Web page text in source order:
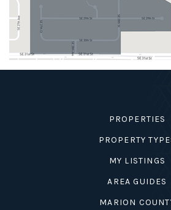
PROPERTIES
PROPERTY
MY LISTINGS
AREA GUIDES
MARION